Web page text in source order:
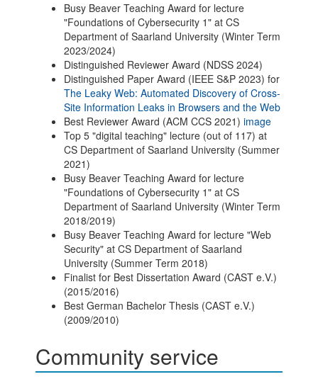
Busy Beaver Teaching Award for lecture
"Foundations of Cybersecurity 1" at CS
Department of Saarland University (Winter Term
2023/2024)
Distinguished Reviewer Award (NDSS 2024)
Distinguished Paper Award (IEEE S&P 2023) for
The Leaky Web: Automated Discovery of Cross-
Site Information Leaks in Browsers and the Web
Best Reviewer Award (ACM CCS 2021) image
Top 5 "digital teaching" lecture (out of 117) at
CS Department of Saarland University (Summer
2021)
Busy Beaver Teaching Award for lecture
"Foundations of Cybersecurity 1" at CS
Department of Saarland University (Winter Term
2018/2019)
Busy Beaver Teaching Award for lecture "Web
Security" at CS Department of Saarland
University (Summer Term 2018)
Finalist for Best Dissertation Award (CAST e.V.)
(2015/2016)
Best German Bachelor Thesis (CAST e.V.)
(2009/2010)
Community service